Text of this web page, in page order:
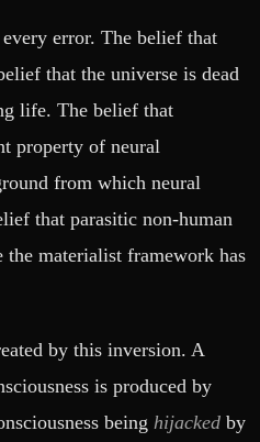
error. The belief that
that the universe is dead
life. The belief that
property of neural
from which neural
that parasitic non-human
the materialist framework has
by this inversion. A
is produced by
being hijacked by